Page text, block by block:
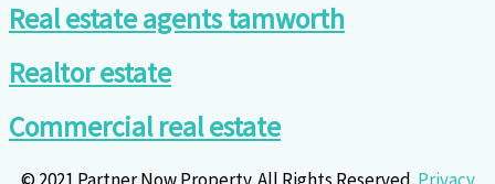
Real estate agents tamworth
Realtor estate
Commercial real estate